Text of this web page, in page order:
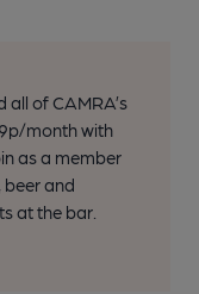
all of CAMRA’s
month with
as a member
and
at the bar.